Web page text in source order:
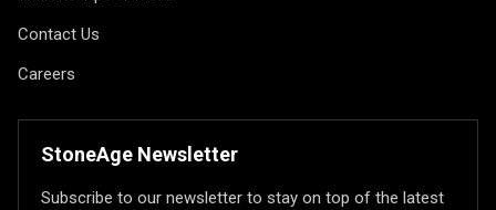
Contact Us
Careers
StoneAge Newsletter
Subscribe to our newsletter to stay on top of the latest